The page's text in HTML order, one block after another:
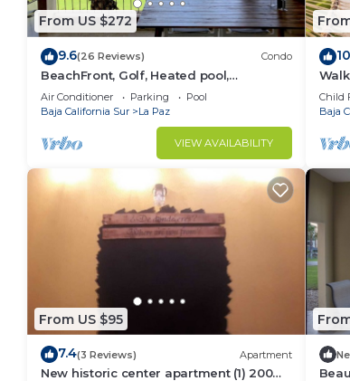
From US $272
9.6(26 Reviews) Condo
BeachFront, Golf, Heated pool,
Tennis,Netflix, Gym, Pickleball
Air Conditioner Parking
Pool
Baja California Sur
La Paz
VIEW AVAILABILITY
Child
Baja
From US $95
7.4(3 Reviews) Apartment
New historic center apartment (1) 200